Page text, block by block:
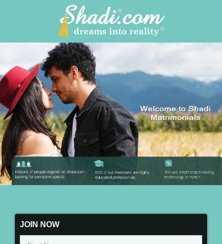
JOIN NOW